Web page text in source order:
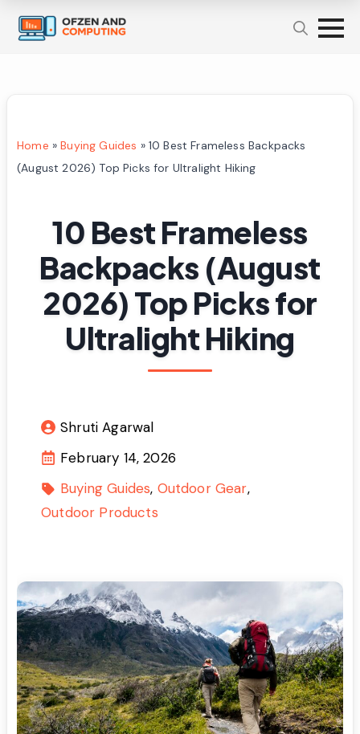
Home »Buying Guides » 10 Best Frameless Backpacks
(August 2026) Top Picks for Ultralight Hiking
10 Best Frameless
Backpacks (August
2026) Top Picks for
Ultralight Hiking
Shruti Agarwal
February 14, 2026
Buying Guides Outdoor Gear
Outdoor Products